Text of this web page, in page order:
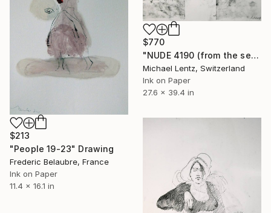
$770
"NUDE 4190 (from the series "ready maiden") 100x70 cm" Drawing
Michael Lentz, Switzerland
Ink on Paper
27.6 x 39.4 in
$213
"People 19-23" Drawing
Frederic Belaubre, France
Ink on Paper
11.4 x 16.1 in